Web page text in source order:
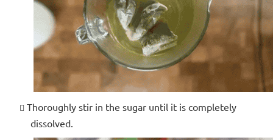
Thoroughly stir in the sugar until it is completely
dissolved.